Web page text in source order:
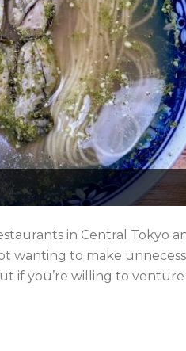
in Central Tokyo
wanting to make
if you’re willing to